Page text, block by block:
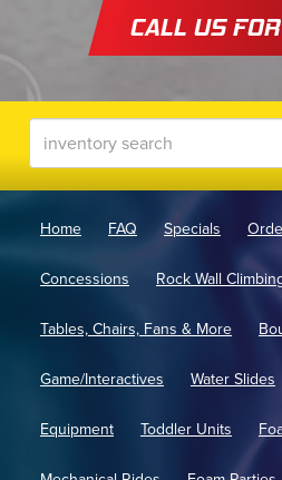
CALL US
Home FAQ Specials
Concessions Rock Wall
Tables, Chairs, Fans & More
Game/Interactives Water Slides
Equipment Toddler Units